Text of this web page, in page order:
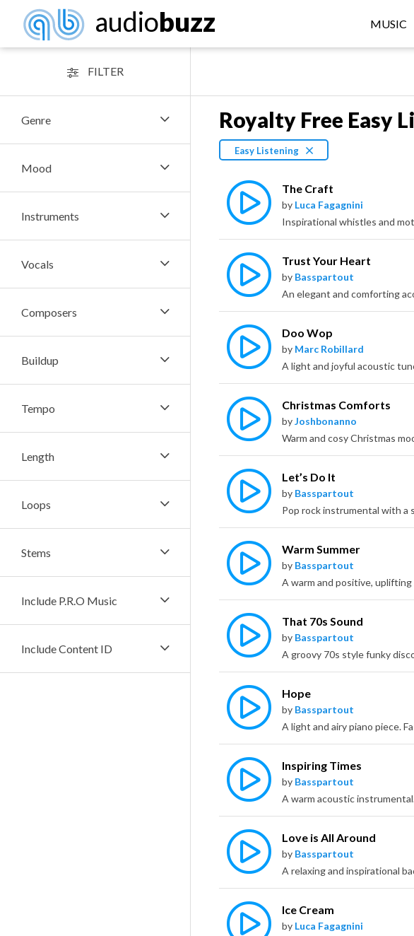
audiobuzz MUSIC
FILTER
Genre
Mood
Instruments
Vocals
Composers
Buildup
Tempo
Length
Loops
Stems
Include P.R.O Music
Include Content ID
Royalty Free Easy
Easy Listening
The Craft
by Luca Fagagnini
Inspirational whistles and
Trust Your Heart
by Basspartout
Doo Wop
by Marc Robillard
Christmas Comforts
byJoshbonanno
Let’s Do It
by Basspartout
Warm Summer
by Basspartout
That 70s Sound
by Basspartout
A groovy 70s style funky
Hope
by Basspartout
Inspiring Times
by Basspartout
Love is All Around
by Basspartout
A relaxing and inspirational
Ice Cream
by Luca Fagagnini